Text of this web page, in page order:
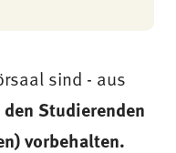
sind - aus
den Studierenden
vorbehalten.